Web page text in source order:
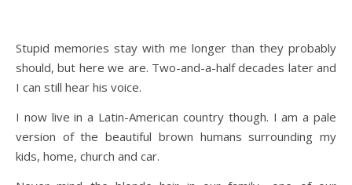
Stupid memories stay with me longer than they probably
should, but here we are. Two-and-a-half decades later and
I can still hear his voice.
I now live in a Latin-American country though. I am a pale
version of the beautiful brown humans surrounding my
kids, home, church and car.